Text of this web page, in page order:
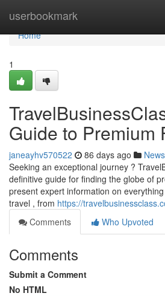
userbookmark
Home
Home
1
Guide to Premium
janeayhv570522 86 days ago News
Seeking an exceptional journey ?
definitive guide for finding the globe of
present expert information on
travel , from https://
Comments
Who Upvoted
Comments
Submit a Comment
No HTML